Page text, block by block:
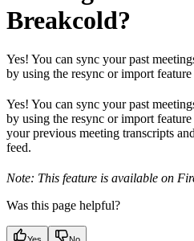
Breakcold?
Yes! You can sync your past
by using the resync or import
Yes! You can sync your past
by using the resync or import
your previous meeting transcripts
feed.
Note: This feature is available on
Was this page helpful?